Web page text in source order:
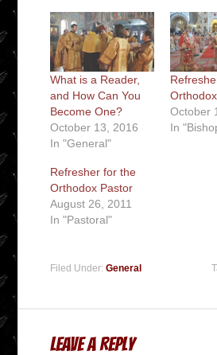
What is a Reader,
and How Can You
Become One?
October 13, 2016
In "General"
October
In
Refresher for the
Orthodox Pastor
August 26, 2011
In "Pastoral"
Filed Under:General
Leave a Reply